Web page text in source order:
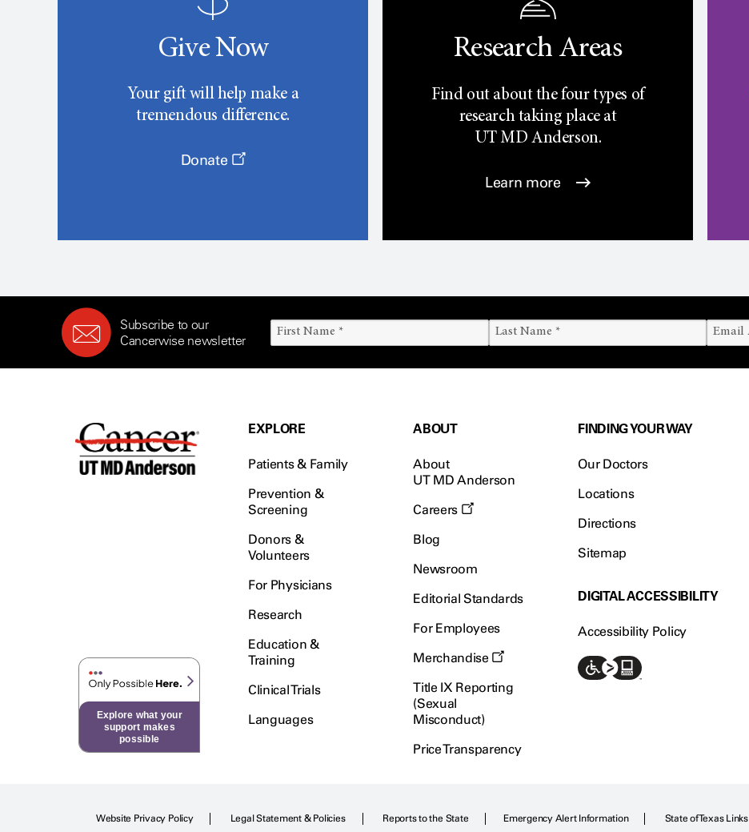
Give Now
Your gift will help make a
tremendous difference.
Donate
Research Areas
Find out about the four types of
research taking place at
UTMD Anderson.
Learn more
Subscribe to our
Cancerwise newsletter
Explore what your
support makes
possible
EXPLORE
Patients & Family
Prevention &
Screening
Donors &
Volunteers
For Physicians
Research
Education &
Training
Clinical Trials
Languages
ABOUT
About
UT MD Anderson
Careers
Blog
Newsroom
Editorial Standards
For Employees
Merchandise
Title IX Reporting
(Sexual
Misconduct)
Price Transparency
FINDING YOUR WAY
Our Doctors
Locations
Directions
Sitemap
DIGITAL ACCESSIBILITY
Accessibility Policy
Website Privacy Policy Legal Statement & Policies Reports to the State Emergency Alert Information State of Texas Links